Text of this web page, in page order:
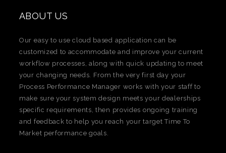
ABOUT US
Our easy to use cloud based application can be
customized to accommodate and improve your current
workflow processes, along with quick updating to meet
your changing needs. From the very first day your
Process Performance Manager works with your staff to
make sure your system design meets your dealerships
specific requirements, then provides ongoing training
and feedback to help you reach your target Time To
Market performance goals.​